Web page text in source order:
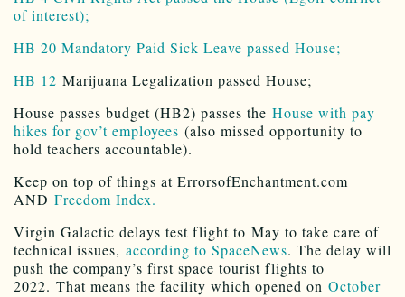
of interest);
HB 20 Mandatory Paid Sick Leave passed House;
HB 12 Marijuana Legalization passed House;
House passes budget (HB2) passes the House with pay
hikes for gov’t employees (also missed opportunity to
hold teachers accountable).
Keep on top of things at ErrorsofEnchantment.com
AND Freedom Index.
Virgin Galactic delays test flight to May to take care of
technical issues, according to SpaceNews. The delay will
push the company’s first space tourist flights to
2022. That means the facility which opened on October